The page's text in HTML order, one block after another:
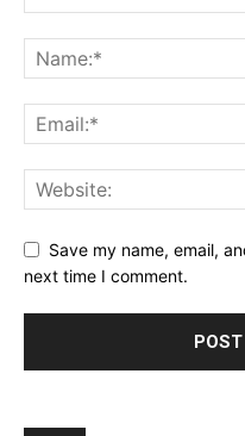
Save my name, email,
next time I comment.